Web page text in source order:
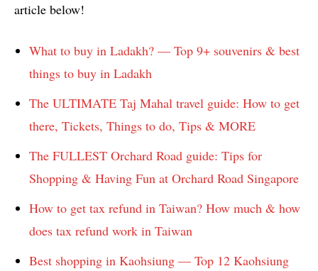
article below!
What to buy in Ladakh? — Top 9+ souvenirs & best
things to buy in Ladakh
The ULTIMATE Taj Mahal travel guide: How to get
there, Tickets, Things to do, Tips & MORE
The FULLEST Orchard Road guide: Tips for
Shopping & Having Fun at Orchard Road Singapore
How to get tax refund in Taiwan? How much & how
does tax refund work in Taiwan
Best shopping in Kaohsiung — Top 12 Kaohsiung